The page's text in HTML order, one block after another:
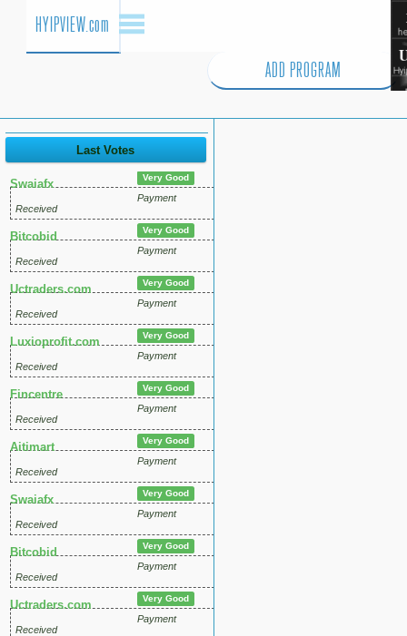
HYIPVIEW.com
ADD PROGRAM
Last Votes
Swaiafx Very Good
Payment
Received
Bitcobid Very Good
Payment
Received
Uctraders.com Very Good
Payment
Received
Luxioprofit.com Very Good
Payment
Received
Fincentre Very Good
Payment
Received
Aitimart Very Good
Payment
Received
Swaiafx Very Good
Payment
Received
Bitcobid Very Good
Payment
Received
Uctraders.com Very Good
Payment
Received